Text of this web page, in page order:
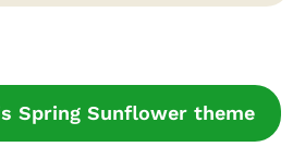
Spring Sunflower theme